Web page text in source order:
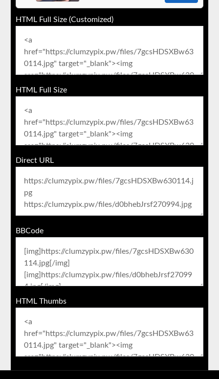
HTML Full Size (Customized)
HTML Full Size
Direct URL
BBCode
HTML Thumbs